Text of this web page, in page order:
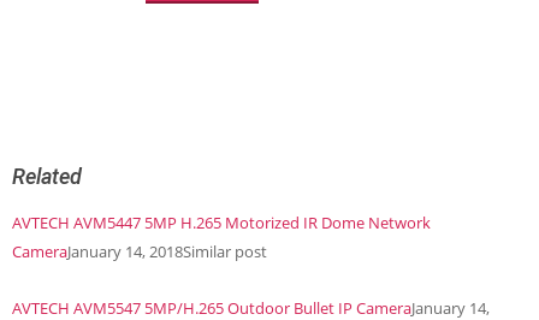
Related
AVTECH AVM5447 5MP H.265 Motorized IR Dome Network
CameraJanuary 14, 2018Similar post
AVTECH AVM5547 5MP/H.265 Outdoor Bullet IP CameraJanuary 14,